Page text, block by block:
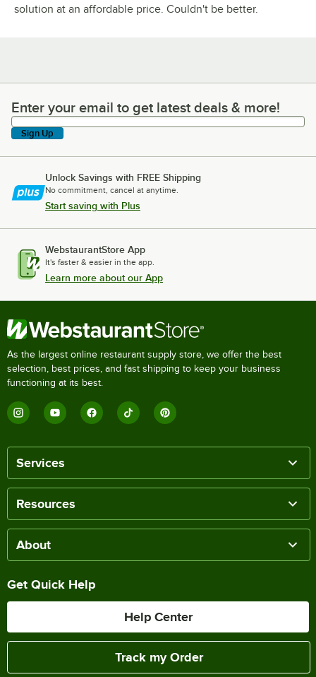
solution at an affordable price. Couldn't be better.
Enter your email to get latest deals & more!
Enter your email to get latest deals & more!
Sign Up
Unlock Savings with FREE Shipping
No commitment, cancel at anytime.
Start saving with Plus
WebstaurantStore App
It's faster & easier in the app.
Learn more about our App
As the largest online restaurant supply store, we offer the best
selection, best prices, and fast shipping to keep your business
functioning at its best.
Services
Resources
About
Get Quick Help
Help Center
Track my Order